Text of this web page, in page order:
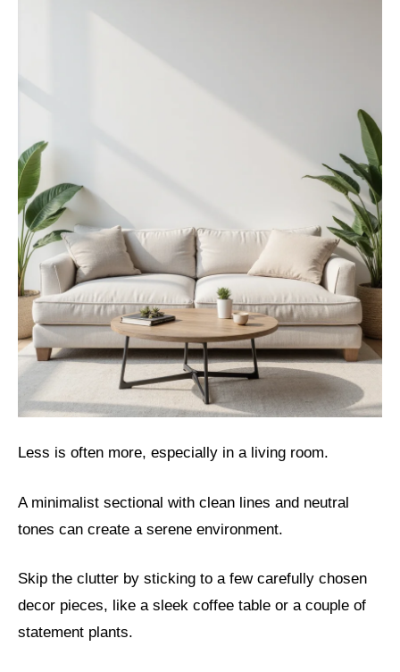
Less is often more, especially in a living room.
A minimalist sectional with clean lines and neutral
tones can create a serene environment.
Skip the clutter by sticking to a few carefully chosen
decor pieces, like a sleek coffee table or a couple of
statement plants.